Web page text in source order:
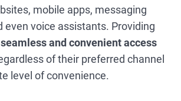
mobile apps, messaging
even voice assistants. Providing
seamless and convenient access
of their preferred channel
level of convenience.